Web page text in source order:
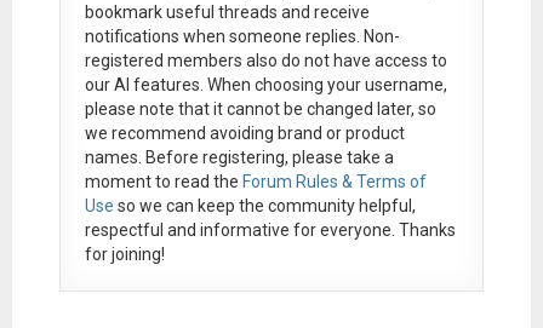
bookmark useful threads and receive
notifications when someone replies. Non-
registered members also do not have access to
our AI features. When choosing your username,
please note that itcannot be changed later, so
we recommend avoiding brand or product
names. Before registering, please take a
moment to read the Forum Rules & Terms of
Use so we can keep the community helpful,
respectful and informative for everyone. Thanks
for joining!